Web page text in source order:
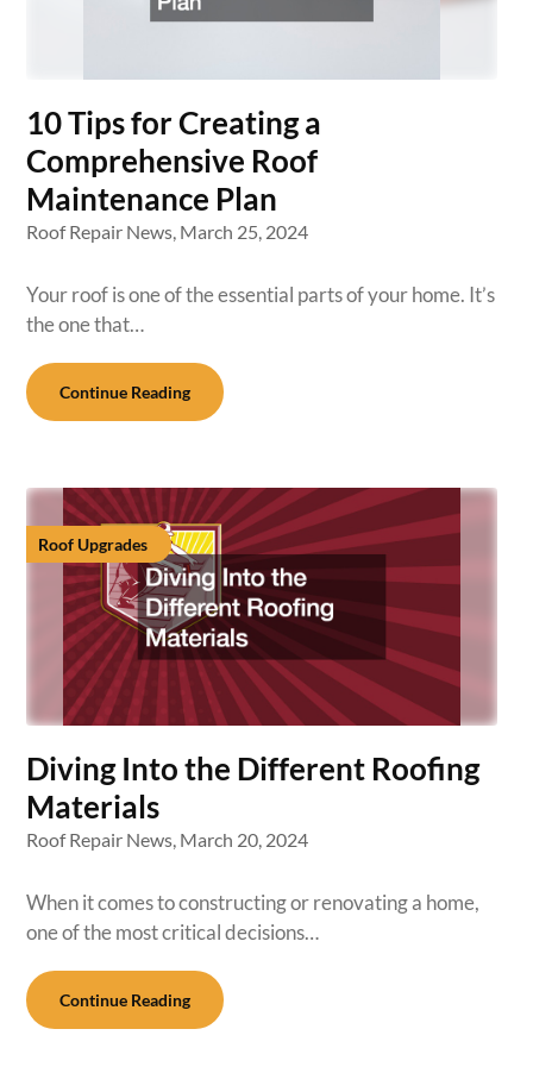
10 Tips for Creating a
Comprehensive Roof
Maintenance Plan
Roof Repair News, March 25, 2024
Your roof is one of the essential parts of your home. It’s
the one that…
Continue Reading
Roof Upgrades
Diving Into the Different Roofing
Materials
Roof Repair News, March 20, 2024
When it comes to constructing or renovating a home,
one of the most critical decisions…
Continue Reading